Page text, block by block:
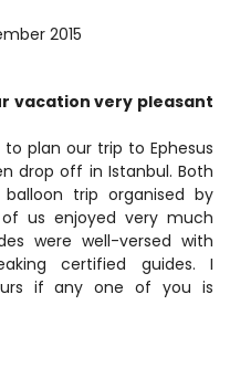
2015
our vacation very pleasant
plan our trip to Ephesus
drop off in Istanbul. Both
trip organised by
us enjoyed very much
were well-versed with
certified guides. I
if any one of you is